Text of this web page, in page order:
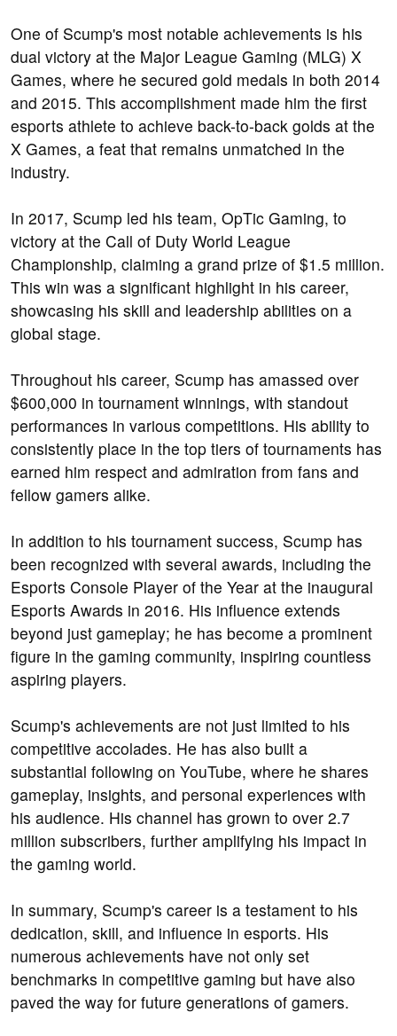
One of Scump's most notable achievements is his
dual victory at the Major League Gaming (MLG) X
Games, where he secured gold medals in both 2014
and 2015. This accomplishment made him the first
esports athlete to achieve back-to-back golds at the
X Games, a feat that remains unmatched in the
industry.
In 2017, Scump led his team, OpTic Gaming, to
victory at the Call of Duty World League
Championship, claiming a grand prize of $1.5 million.
This win was a significant highlight in his career,
showcasing his skill and leadership abilities on a
global stage.
Throughout his career, Scump has amassed over
$600,000 in tournament winnings, with standout
performances in various competitions. His ability to
consistently place in the top tiers of tournaments has
earned him respect and admiration from fans and
fellow gamers alike.
In addition to his tournament success, Scump has
been recognized with several awards, including the
Esports Console Player of the Year at the inaugural
Esports Awards in 2016. His influence extends
beyond just gameplay; he has become a prominent
figure in the gaming community, inspiring countless
aspiring players.
Scump's achievements are not just limited to his
competitive accolades. He has also built a
substantial following on YouTube, where he shares
gameplay, insights, and personal experiences with
his audience. His channel has grown to over 2.7
million subscribers, further amplifying his impact in
the gaming world.
In summary, Scump's career is a testament to his
dedication, skill, and influence in esports. His
numerous achievements have not only set
benchmarks in competitive gaming but have also
paved the way for future generations of gamers.